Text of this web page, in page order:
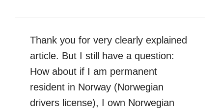
Thank you for very clearly explained
article. But I still have a question:
How about if I am permanent
resident in Norway (Norwegian
drivers license), I own Norwegian